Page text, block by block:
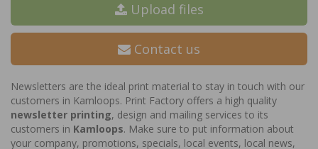
Upload files
Contact us
Newsletters are the ideal print material to stay in touch with our
customers in Kamloops. Print Factory offers a high quality
newsletter printing, design and mailing services to its
customers in Kamloops. Make sure to put information about
your company, promotions, specials, local events, local news,